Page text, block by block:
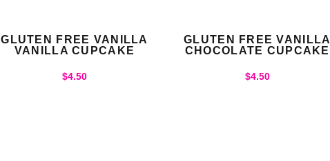
GLUTEN FREE VANILLA
VANILLA CUPCAKE
$4.50
GLUTEN FREE VANILLA
CHOCOLATE CUPCAKE
$4.50